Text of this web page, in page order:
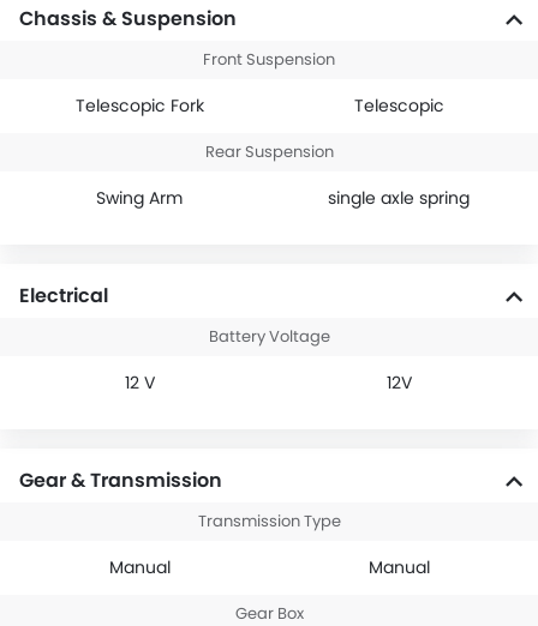
Chassis & Suspension
Front Suspension
Telescopic Fork Telescopic
Rear Suspension
Swing Arm single axle spring
Electrical
Battery Voltage
12 V 12V
Gear & Transmission
Transmission Type
Manual Manual
Gear Box